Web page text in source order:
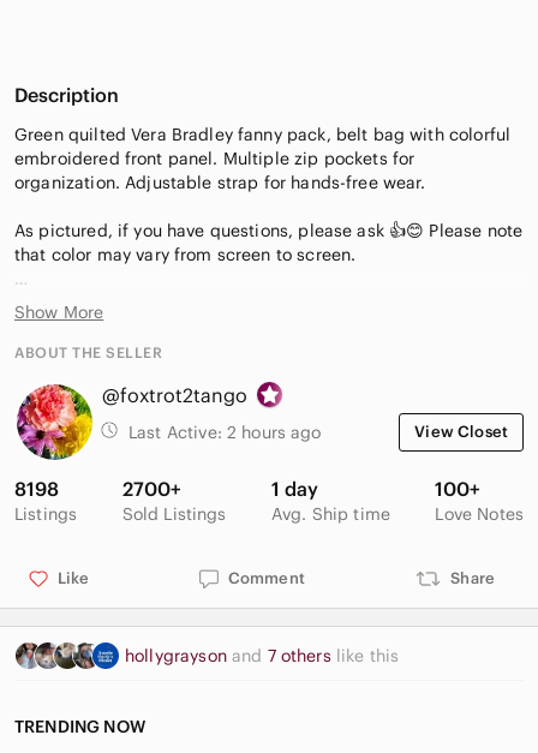
Description
Green quilted Vera Bradley fanny pack, belt bag with colorful
embroidered front panel. Multiple zip pockets for
organization. Adjustable strap for hands-free wear.
As pictured, if you have questions, please ask 👍😊 Please note
that color may vary from screen to screen.
Sign up for Poshmark and use code: FOXTROT2TANGO and
get $15 off your first purchase! Limited time! [D-I-7-G]
Show More
ABOUT THE SELLER
@foxtrot2tango
Last Active: 2 hours ago View Closet
8198
Listings
2700+
Sold Listings
1 day
Avg. Ship time
100+
Love Notes
Like Comment Share
hollygrayson and 7 others like this
TRENDING NOW